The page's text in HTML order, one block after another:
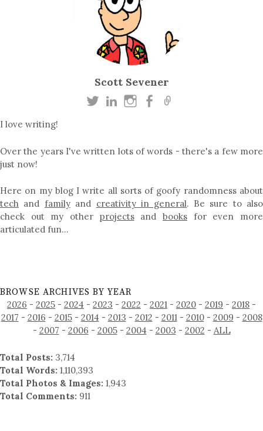
Scott Sevener
I love writing!
Over the years I've written lots of words - there's a few more
just now!
Here on my blog I write all sorts of goofy randomness about
tech and familyand creativity in general. Be sure to also
check out my other projectsandbooks for even more
articulated fun…
BROWSE ARCHIVES BY YEAR
2026 - 2025 - 2024 - 2023 - 2022 - 2021 - 2020 - 2019 - 2018 -
2017 - 2016 - 2015- 2014 - 2013 - 2012 - 2011- 2010- 2009 - 2008
- 2007 - 2006 - 2005- 2004 - 2003 - 2002 - ALL
Total Posts: 3,714
Total Words: 1,110,393
Total Photos & Images: 1,943
Total Comments: 911